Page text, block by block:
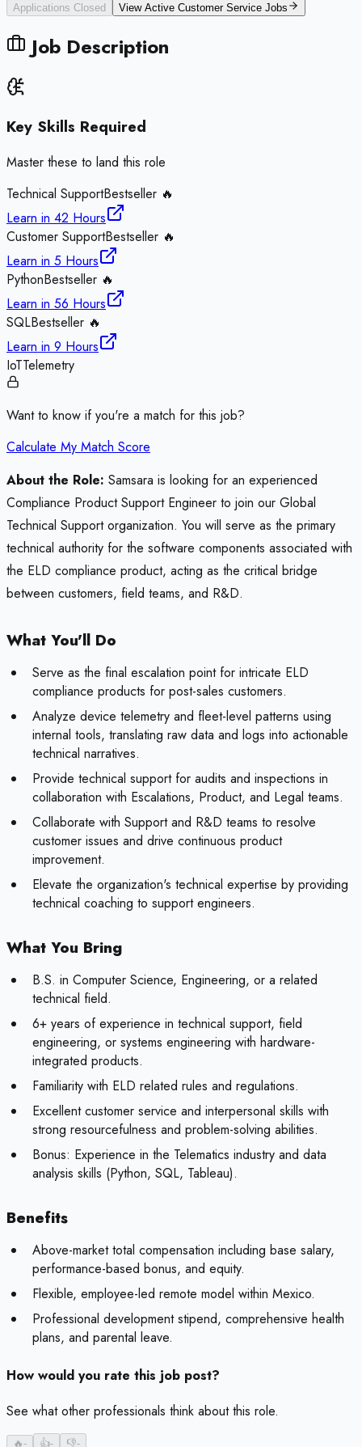
Applications Closed View Active Customer Service Jobs
Job Description
Key Skills Required
Master these to land this role
Technical SupportBestseller 🔥
Learn in 42 Hours
Customer SupportBestseller 🔥
Learn in 5 Hours
PythonBestseller 🔥
Learn in 56 Hours
SQLBestseller 🔥
Learn in 9 Hours
IoTTelemetry
Want to know if you're a match for this job?
Calculate My Match Score
About the Role: Samsara is looking for an experienced
Compliance Product Support Engineer to join our Global
Technical Support organization. You will serve as the primary
technical authority for the software components associated with
the ELD compliance product, acting as the critical bridge
between customers, field teams, and R&D.
What You'll Do
Serve as the final escalation point for intricate ELD
compliance products for post-sales customers.
Analyze device telemetry and fleet-level patterns using
internal tools, translating raw data and logs into actionable
technical narratives.
Provide technical support for audits and inspections in
collaboration with Escalations, Product, and Legal teams.
Collaborate with Support and R&D teams to resolve
customer issues and drive continuous product
improvement.
Elevate the organization's technical expertise by providing
technical coaching to support engineers.
What You Bring
B.S. in Computer Science, Engineering, or a related
technical field.
6+ years of experience in technical support, field
engineering, or systems engineering with hardware-
integrated products.
Familiarity with ELD related rules and regulations.
Excellent customer service and interpersonal skills with
strong resourcefulness and problem-solving abilities.
Bonus: Experience in the Telematics industry and data
analysis skills (Python, SQL, Tableau).
Benefits
Above-market total compensation including base salary,
performance-based bonus, and equity.
Flexible, employee-led remote model within Mexico.
Professional development stipend, comprehensive health
plans, and parental leave.
How would you rate this job post?
See what other professionals think about this role.
🔥- 👍- 👎-